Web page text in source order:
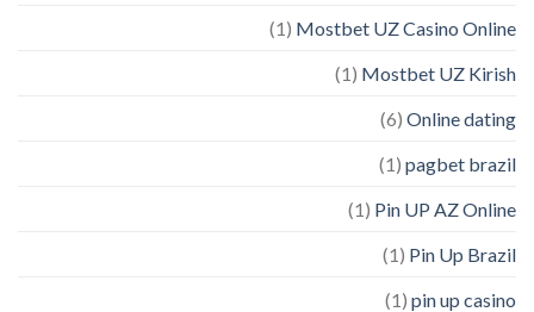
Mostbet UZ Casino Online
(1)
Mostbet UZ Kirish
(1)
Online dating
(6)
pagbet brazil
(1)
Pin UP AZ Online
(1)
Pin Up Brazil
(1)
pin up casino
(1)